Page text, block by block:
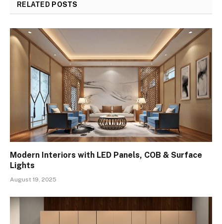
RELATED POSTS
Modern Interiors with LED Panels, COB & Surface
Lights
August 19, 2025